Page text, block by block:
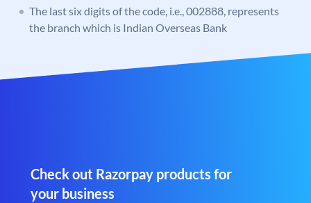
The last six digits of the code, i.e., 002888, represents
the branch which is Indian Overseas Bank
Check out Razorpay products for
your business